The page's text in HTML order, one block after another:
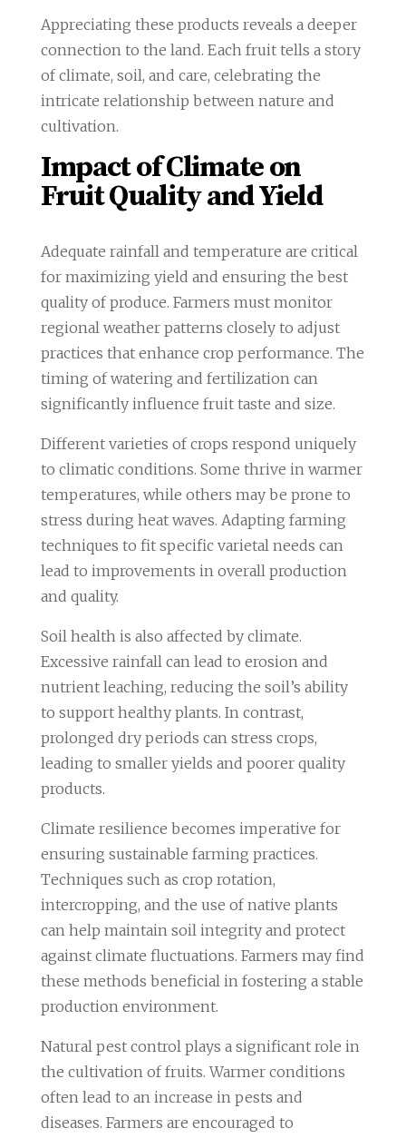
Appreciating these products reveals a deeper
connection to the land. Each fruit tells a story
of climate, soil, and care, celebrating the
intricate relationship between nature and
cultivation.
Impact of Climate on
Fruit Quality and Yield
Adequate rainfall and temperature are critical
for maximizing yield and ensuring the best
quality of produce. Farmers must monitor
regional weather patterns closely to adjust
practices that enhance crop performance. The
timing of watering and fertilization can
significantly influence fruit taste and size.
Different varieties of crops respond uniquely
to climatic conditions. Some thrive in warmer
temperatures, while others may be prone to
stress during heat waves. Adapting farming
techniques to fit specific varietal needs can
lead to improvements in overall production
and quality.
Soil health is also affected by climate.
Excessive rainfall can lead to erosion and
nutrient leaching, reducing the soil’s ability
to support healthy plants. In contrast,
prolonged dry periods can stress crops,
leading to smaller yields and poorer quality
products.
Climate resilience becomes imperative for
ensuring sustainable farming practices.
Techniques such as crop rotation,
intercropping, and the use of native plants
can help maintain soil integrity and protect
against climate fluctuations. Farmers may find
these methods beneficial in fostering a stable
production environment.
Natural pest control plays a significant role in
the cultivation of fruits. Warmer conditions
often lead to an increase in pests and
diseases. Farmers are encouraged to